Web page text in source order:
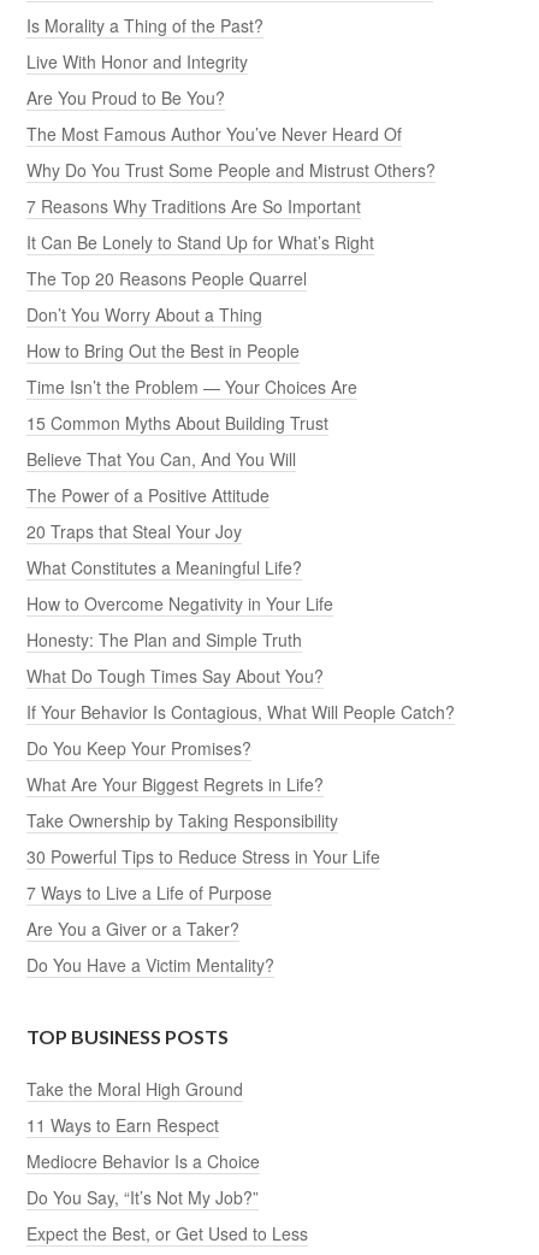
Is Morality a Thing of the Past?
Live With Honor and Integrity
Are You Proud to Be You?
The Most Famous Author You’ve Never Heard Of
Why Do You Trust Some People and Mistrust Others?
7 Reasons Why Traditions Are So Important
It Can Be Lonely to Stand Up for What’s Right
The Top 20 Reasons People Quarrel
Don’t You Worry About a Thing
How to Bring Out the Best in People
Time Isn’t the Problem — Your Choices Are
15 Common Myths About Building Trust
Believe That You Can, And You Will
The Power of a Positive Attitude
20 Traps that Steal Your Joy
What Constitutes a Meaningful Life?
How to Overcome Negativity in Your Life
Honesty: The Plan and Simple Truth
What Do Tough Times Say About You?
If Your Behavior Is Contagious, What Will People Catch?
Do You Keep Your Promises?
What Are Your Biggest Regrets in Life?
Take Ownership by Taking Responsibility
30 Powerful Tips to Reduce Stress in Your Life
7 Ways to Live a Life of Purpose
Are You a Giver or a Taker?
Do You Have a Victim Mentality?
TOP BUSINESS POSTS
Take the Moral High Ground
11 Ways to Earn Respect
Mediocre Behavior Is a Choice
Do You Say, “It’s Not My Job?”
Expect the Best, or Get Used to Less